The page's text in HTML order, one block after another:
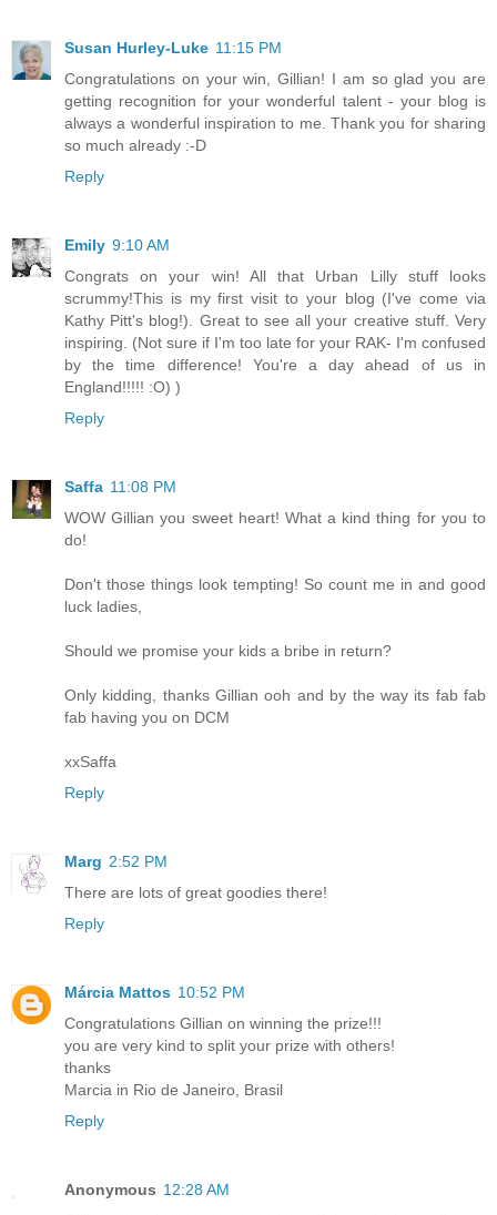
Susan Hurley-Luke 11:15 PM
Congratulations on your win, Gillian! I am so glad you are
getting recognition for your wonderful talent - your blog is
always a wonderful inspiration to me. Thank you for sharing
so much already :-D
Reply
Emily 9:10 AM
Congrats on your win! All that Urban Lilly stuff looks
scrummy!This is my first visit to your blog (I've come via
Kathy Pitt's blog!). Great to see all your creative stuff. Very
inspiring. (Not sure if I'm too late for your RAK- I'm confused
by the time difference! You're a day ahead of us in
England!!!!! :O) )
Reply
Saffa 11:08 PM
WOW Gillian you sweet heart! What a kind thing for you to
do!
Don't those things look tempting! So count me in and good
luck ladies,
Should we promise your kids a bribe in return?
Only kidding, thanks Gillian ooh and by the way its fab fab
fab having you on DCM
xxSaffa
Reply
Marg 2:52 PM
There are lots of great goodies there!
Reply
Márcia Mattos 10:52 PM
Congratulations Gillian on winning the prize!!!
you are very kind to split your prize with others!
thanks
Marcia in Rio de Janeiro, Brasil
Reply
Anonymous 12:28 AM